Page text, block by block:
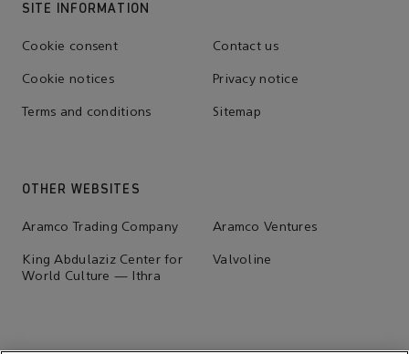
SITE INFORMATION
Cookie consent Contact us
Cookie notices Privacy notice
Terms and conditions Sitemap
OTHER WEBSITES
Aramco Trading Company Aramco Ventures
King Abdulaziz Center for
World Culture — Ithra
Valvoline